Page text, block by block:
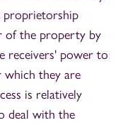
proprietorship
of the property by
receivers' power to
which they are
is relatively
deal with the